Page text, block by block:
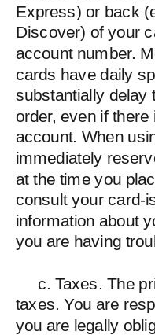
Express) or back
Discover) of your
account number.
cards have daily
substantially delay
order, even if
account. When
immediately
at the time you
consult your card-
information about
you are having
c. Taxes. The
taxes. You are
you are legally